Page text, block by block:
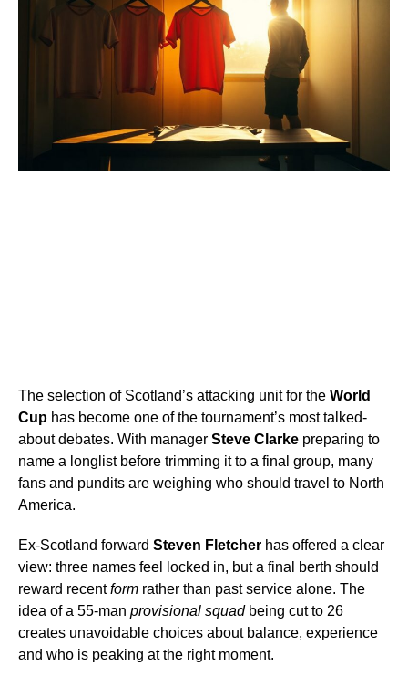
The selection of Scotland’s attacking unit for the World
Cup has become one of the tournament’s most talked-
about debates. With manager Steve Clarke preparing to
name a longlist before trimming it to a final group, many
fans and pundits are weighing who should travel to North
America.
Ex-Scotland forward Steven Fletcher has offered a clear
view: three names feel locked in, but a final berth should
reward recentform rather than past service alone. The
idea of a 55-man provisional squadbeing cut to 26
creates unavoidable choices about balance, experience
and who is peaking at the right moment.